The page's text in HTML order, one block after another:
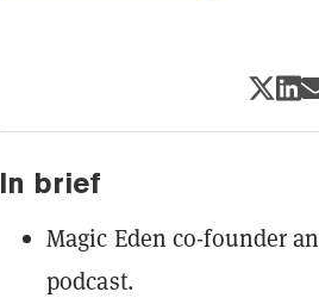
In brief
Magic Eden co-founder
podcast.